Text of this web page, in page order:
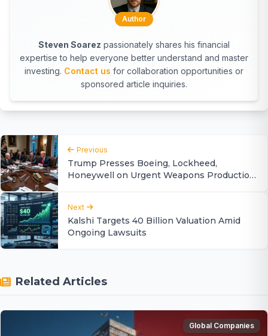
Author
Steven Soarez passionately shares his financial
expertise to help everyone better understand and master
investing. Contact us for collaboration opportunities or
sponsored article inquiries.
Previous
Trump Presses Boeing, Lockheed,
Honeywell on Urgent Weapons Production
Next
Kalshi Targets 40 Billion Valuation Amid
Ongoing Lawsuits
Related Articles
Global Companies